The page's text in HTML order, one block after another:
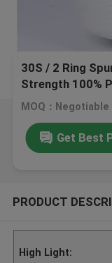
30S / 2 Ring
Strength 100%
MOQ：Negotiable
Get Best
PRODUCT
High Light: